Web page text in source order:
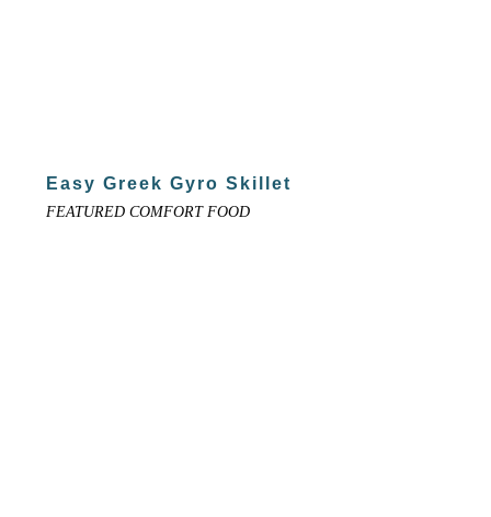
Easy Greek Gyro Skillet
FEATURED COMFORT FOOD